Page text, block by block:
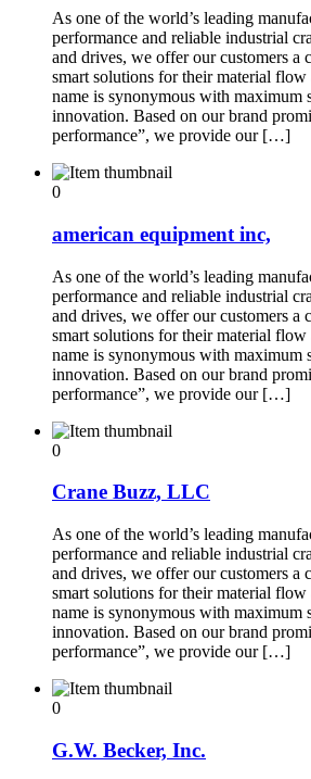
As one of the world’s leading
performance and reliable industrial
and drives, we offer our customers a
smart solutions for their material
name is synonymous with maximum
innovation. Based on our brand
performance”, we provide our […]
0
american equipment inc,
As one of the world’s leading
performance and reliable industrial
and drives, we offer our customers a
smart solutions for their material
name is synonymous with maximum
innovation. Based on our brand
performance”, we provide our […]
0
Crane Buzz, LLC
As one of the world’s leading
performance and reliable industrial
and drives, we offer our customers a
smart solutions for their material
name is synonymous with maximum
innovation. Based on our brand
performance”, we provide our […]
0
G.W. Becker, Inc.